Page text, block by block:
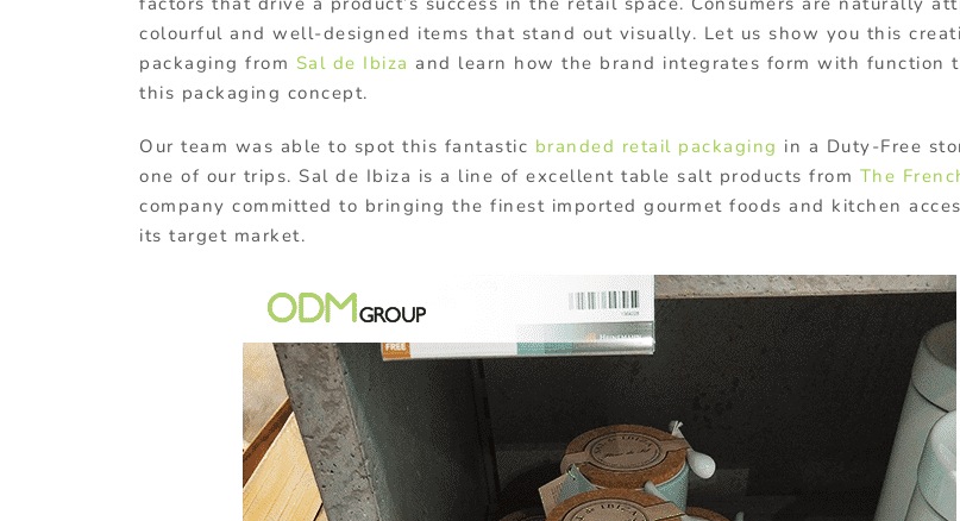
colourful and well-designed items that stand out visually. Let us show you this
packaging from Sal de Ibiza and learn how the brand integrates form with function
this packaging concept.
Our team was able to spot this fantastic branded retail packaging in a Duty-Free
one of our trips. Sal de Ibiza is a line of excellent table salt products from The
company committed to bringing the finest imported gourmet foods and kitchen
its target market.